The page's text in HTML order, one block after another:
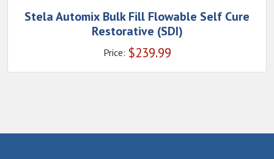
Stela Automix Bulk Fill Flowable Self Cure
Restorative (SDI)
Price: $239.99